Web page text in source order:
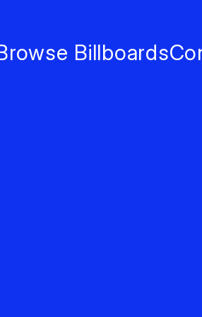
Billboards